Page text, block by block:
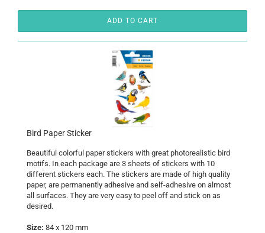
ADD TO CART
Bird Paper Sticker
Beautiful colorful paper stickers with great photorealistic bird
motifs. In each package are 3 sheets of stickers with 10
different stickers each. The stickers are made of high quality
paper, are permanently adhesive and self-adhesive on almost
all surfaces. They are very easy to peel off and stick on as
desired.
Size: 84 x 120 mm